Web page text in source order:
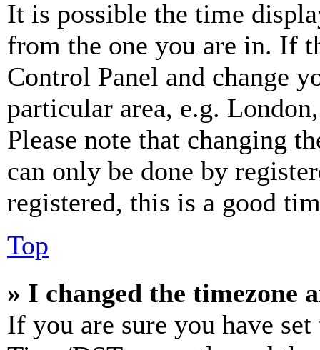
It is possible the time
from the one you are in. If
Control Panel and change
particular area, e.g.
Please note that changing
can only be done by
registered, this is a good
Top
» I changed the timezone
If you are sure you have